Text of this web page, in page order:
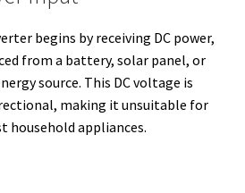
begins by receiving DC power,
from a battery, solar panel, or
source. This DC voltage is
making it unsuitable for
household appliances.